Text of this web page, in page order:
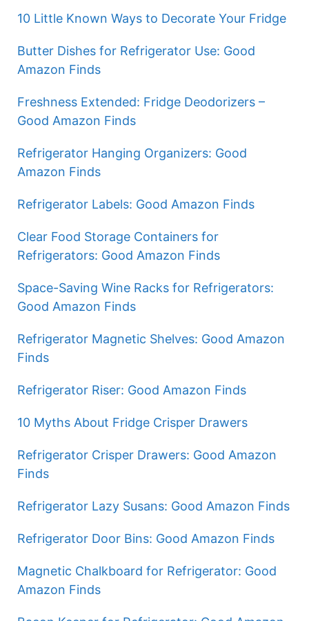
10 Little Known Ways to Decorate Your Fridge
Butter Dishes for Refrigerator Use: Good
Amazon Finds
Freshness Extended: Fridge Deodorizers –
Good Amazon Finds
Refrigerator Hanging Organizers: Good
Amazon Finds
Refrigerator Labels: Good Amazon Finds
Clear Food Storage Containers for
Refrigerators: Good Amazon Finds
Space-Saving Wine Racks for Refrigerators:
Good Amazon Finds
Refrigerator Magnetic Shelves: Good Amazon
Finds
Refrigerator Riser: Good Amazon Finds
10 Myths About Fridge Crisper Drawers
Refrigerator Crisper Drawers: Good Amazon
Finds
Refrigerator Lazy Susans: Good Amazon Finds
Refrigerator Door Bins: Good Amazon Finds
Magnetic Chalkboard for Refrigerator: Good
Amazon Finds